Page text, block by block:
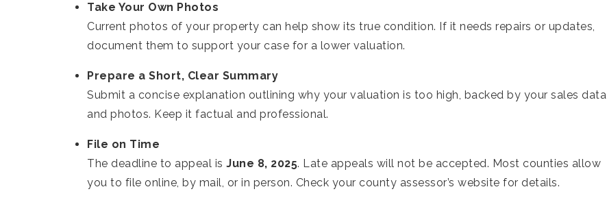
Take Your Own Photos
Current photos of your property can help show its true condition. If it needs repairs or updates,
document them to support your case for a lower valuation.
Prepare a Short, Clear Summary
Submit a concise explanation outlining why your valuation is too high, backed by your sales data
and photos. Keep it factual and professional.
File on Time
The deadline to appeal is June 8, 2025. Late appeals will not be accepted. Most counties allow
you to file online, by mail, or in person. Check your county assessor’s website for details.